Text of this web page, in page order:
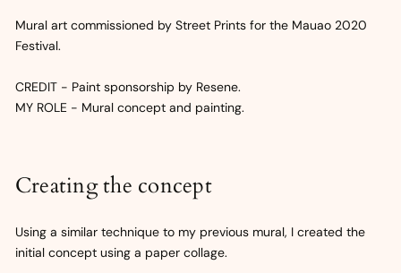
Mural art commissioned by Street Prints for the Mauao 2020
Festival.
CREDIT - Paint sponsorship by Resene.
MY ROLE - Mural concept and painting.
Creating the concept
Using a similar technique to my previous mural, I created the
initial concept using a paper collage.